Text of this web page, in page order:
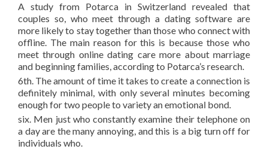
A study from Potarca in Switzerland revealed that
couples so, who meet through a dating software are
more likely to stay together than those who connect with
offline. The main reason for this is because those who
meet through online dating care more about marriage
and beginning families, according to Potarca’s research.
6th. The amount of time it takes to create a connection is
definitely minimal, with only several minutes becoming
enough for two people to variety an emotional bond.
six. Men just who constantly examine their telephone on
a day are the many annoying, and this is a big turn off for
individuals who.